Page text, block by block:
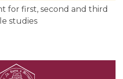
for first, second and third
studies